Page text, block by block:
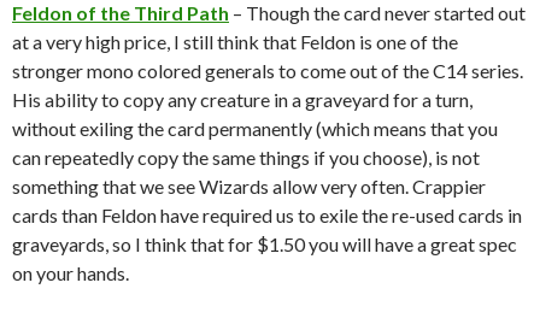
Feldon of the Third Path – Though the card never started out
at a very high price, I still think that Feldon is one of the
stronger mono colored generals to come out of the C14 series.
His ability to copy any creature in a graveyard for a turn,
without exiling the card permanently (which means that you
can repeatedly copy the same things if you choose), is not
something that we see Wizards allow very often. Crappier
cards than Feldon have required us to exile the re-used cards in
graveyards, so I think that for $1.50 you will have a great spec
on your hands.